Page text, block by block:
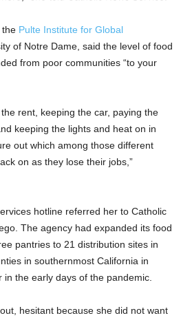
the Pulte Institute for Global
of Notre Dame, said the level of food
from poor communities “to your
rent, keeping the car, paying the
keeping the lights and heat on in
out which among those different
on as they lose their jobs,”
hotline referred her to Catholic
The agency had expanded its food
pantries to 21 distribution sites in
in southernmost California in
the early days of the pandemic.
hesitant because she did not want